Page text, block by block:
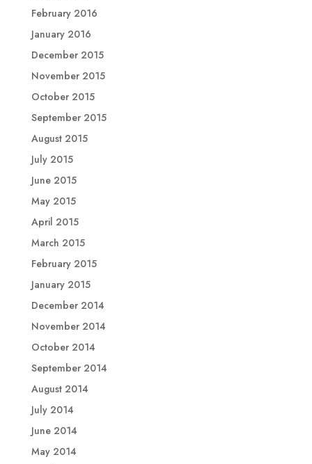
February 2016
January 2016
December 2015
November 2015
October 2015
September 2015
August 2015
July 2015
June 2015
May 2015
April 2015
March 2015
February 2015
January 2015
December 2014
November 2014
October 2014
September 2014
August 2014
July 2014
June 2014
May 2014